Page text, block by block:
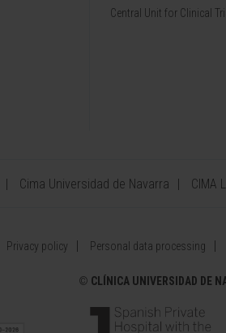
Central Unit for Clinical
Cima Universidad de Navarra CIMA
Privacy policy Personal data processing
© CLÍNICA UNIVERSIDAD DE